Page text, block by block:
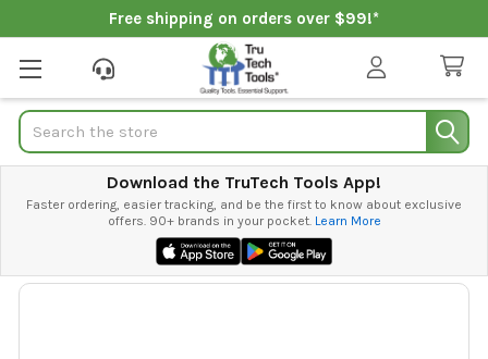
Free shipping on orders over $99!*
Search
Download the TruTech Tools App!
Faster ordering, easier tracking, and be the first to know about exclusive
offers. 90+ brands in your pocket. Learn More